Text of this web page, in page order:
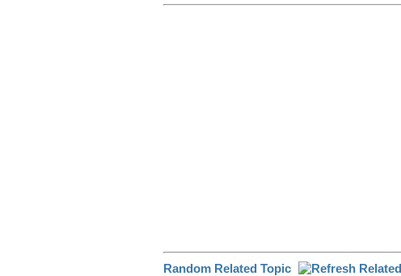
a
c
n
d
l
p
Random Related Topic